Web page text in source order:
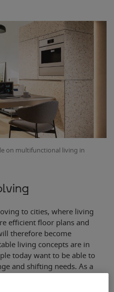
on multifunctional living in
to cities, where living
efficient floor plans and
therefore become
living concepts are in
today want to be able to
and shifting needs. As a